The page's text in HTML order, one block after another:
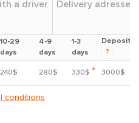
a driver Delivery adresses
10-29
days
4-9
days
1-3
days
Deposit
?
240$ 280$ 330$ * 3000$
conditions